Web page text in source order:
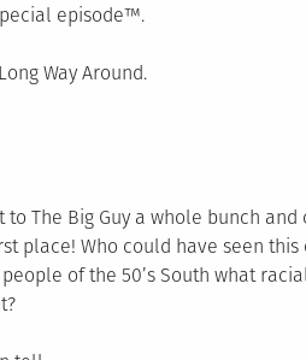
episode™.
Way Around.
to The Big Guy a whole bunch
place! Who could have seen
of the 50’s South what